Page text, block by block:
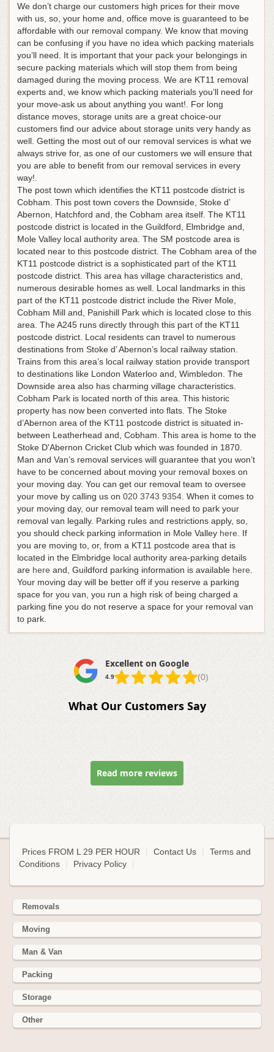
We don’t charge our customers high prices for their move
with us, so, your home and, office move is guaranteed to be
affordable with our removal company. We know that moving
can be confusing if you have no idea which packing materials
you’ll need. It is important that your pack your belongings in
secure packing materials which will stop them from being
damaged during the moving process. We are KT11 removal
experts and, we know which packing materials you’ll need for
your move-ask us about anything you want!. For long
distance moves, storage units are a great choice-our
customers find our advice about storage units very handy as
well. Getting the most out of our removal services is what we
always strive for, as one of our customers we will ensure that
you are able to benefit from our removal services in every
way!.
The post town which identifies the KT11 postcode district is
Cobham. This post town covers the Downside, Stoke d’
Abernon, Hatchford and, the Cobham area itself. The KT11
postcode district is located in the Guildford, Elmbridge and,
Mole Valley local authority area. The SM postcode area is
located near to this postcode district. The Cobham area of the
KT11 postcode district is a sophisticated part of the KT11
postcode district. This area has village characteristics and,
numerous desirable homes as well. Local landmarks in this
part of the KT11 postcode district include the River Mole,
Cobham Mill and, Panishill Park which is located close to this
area. The A245 runs directly through this part of the KT11
postcode district. Local residents can travel to numerous
destinations from Stoke d’ Abernon’s local railway station.
Trains from this area’s local railway station provide transport
to destinations like London Waterloo and, Wimbledon. The
Downside area also has charming village characteristics.
Cobham Park is located north of this area. This historic
property has now been converted into flats. The Stoke
d’Abernon area of the KT11 postcode district is situated in-
between Leatherhead and, Cobham. This area is home to the
Stoke D'Abernon Cricket Club which was founded in 1870.
Man and Van’s removal services will guarantee that you won’t
have to be concerned about moving your removal boxes on
your moving day. You can get our removal team to oversee
your move by calling us on 020 3743 9354. When it comes to
your moving day, our removal team will need to park your
removal van legally. Parking rules and restrictions apply, so,
you should check parking information in Mole Valley here. If
you are moving to, or, from a KT11 postcode area that is
located in the Elmbridge local authority area-parking details
are here and, Guildford parking information is available here.
Your moving day will be better off if you reserve a parking
space for you van, you run a high risk of being charged a
parking fine you do not reserve a space for your removal van
to park.
Excellent on Google
4.9 (0)
What Our Customers Say
Read more reviews
Prices FROM L 29 PER HOUR Contact Us
Terms and
Conditions
Privacy Policy
Removals
Moving
Man & Van
Packing
Storage
Other